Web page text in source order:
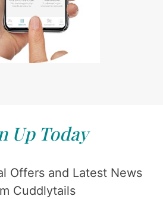
Up Today
Offers and Latest News
Cuddlytails